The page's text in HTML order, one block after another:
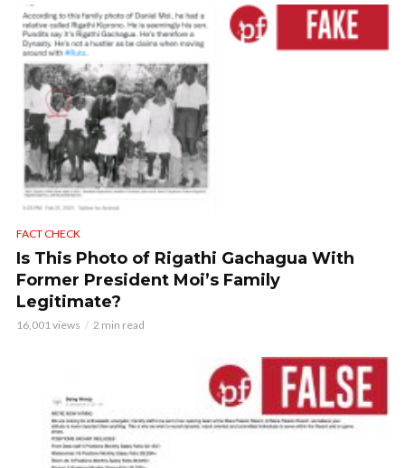
FACT CHECK
Is This Photo of Rigathi Gachagua With
Former President Moi’s Family
Legitimate?
16,001 views 2 min read